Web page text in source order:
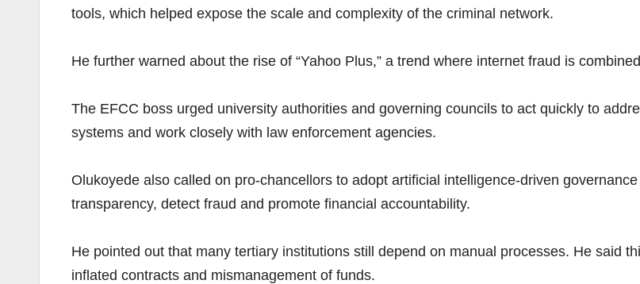
tools, which helped expose the scale and complexity of the criminal network.
He further warned about the rise of “Yahoo Plus,” a trend where internet fraud is
The EFCC boss urged university authorities and governing councils to act quickly to
systems and work closely with law enforcement agencies.
Olukoyede also called on pro-chancellors to adopt artificial intelligence-driven
transparency, detect fraud and promote financial accountability.
He pointed out that many tertiary institutions still depend on manual processes. He said
inflated contracts and mismanagement of funds.